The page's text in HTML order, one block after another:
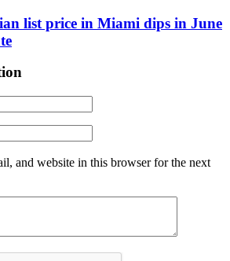
list price in Miami dips in June
and website in this browser for the next